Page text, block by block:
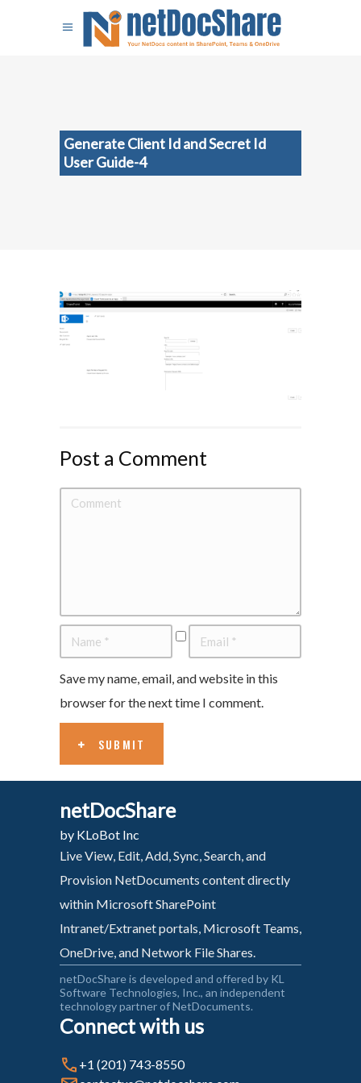
Generate Client Id and Secret Id
User Guide-4
Post a Comment
Save my name, email, and website in this
browser for the next time I comment.
SUBMIT
netDocShare
by KLoBot Inc
Live View, Edit, Add, Sync, Search, and
Provision NetDocuments content directly
within Microsoft SharePoint
Intranet/Extranet portals, Microsoft Teams,
OneDrive, and Network File Shares.
netDocShare is developed and offered by KL
Software Technologies, Inc., an independent
technology partner of NetDocuments.
Connect with us
+1 (201) 743-8550